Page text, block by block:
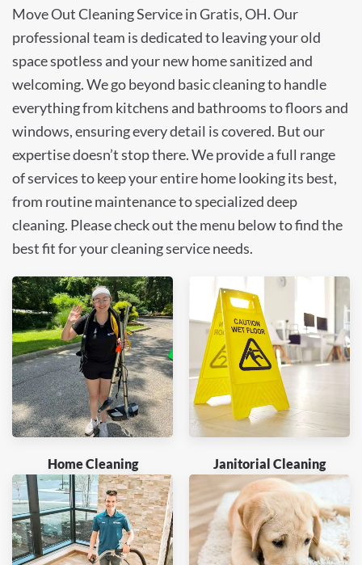
Move Out Cleaning Service in Gratis, OH. Our
professional team is dedicated to leaving your old
space spotless and your new home sanitized and
welcoming. We go beyond basic cleaning to handle
everything from kitchens and bathrooms to floors and
windows, ensuring every detail is covered. But our
expertise doesn’t stop there. We provide a full range
of services to keep your entire home looking its best,
from routine maintenance to specialized deep
cleaning. Please check out the menu below to find the
best fit for your cleaning service needs.
Home Cleaning Janitorial Cleaning